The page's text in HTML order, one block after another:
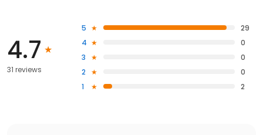
4.7
31 reviews
5
29
4
0
3
0
2
0
1
2